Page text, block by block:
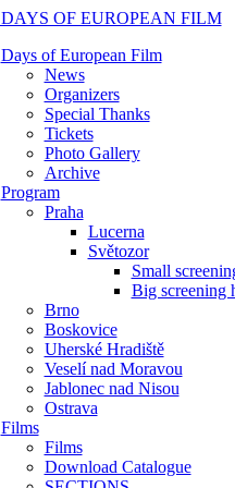
Days of European Film
News
Organizers
Special Thanks
Tickets
Photo Gallery
Archive
Program
Praha
Lucerna
Světozor
Small
Big screening
Brno
Boskovice
Uherské Hradiště
Veselí nad Moravou
Jablonec nad Nisou
Ostrava
Films
Films
Download Catalogue